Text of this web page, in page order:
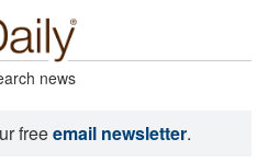
news
freeemail newsletter.